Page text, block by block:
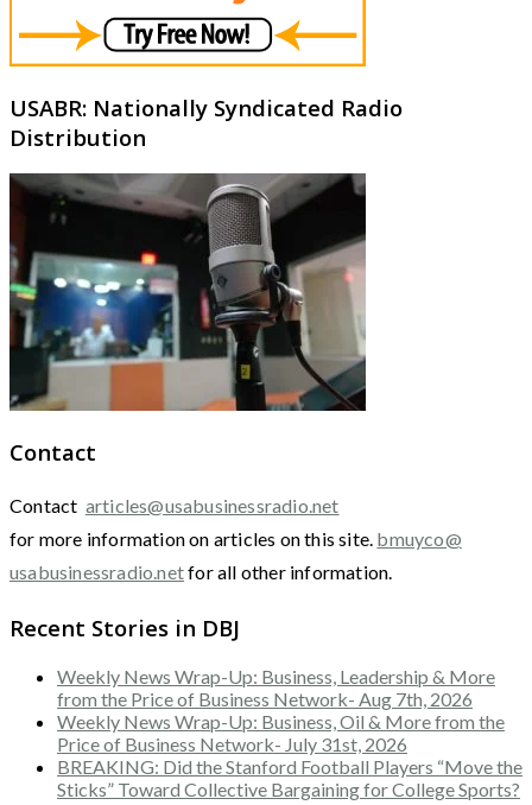
USABR: Nationally Syndicated Radio
Distribution
Contact
Contact articles@usabusinessradio.net
for more information on articles on this site. bmuyco@
usabusinessradio.netfor all other information.
Recent Stories in DBJ
Weekly News Wrap-Up: Business, Leadership & More
from the Price of Business Network- Aug 7th, 2026
Weekly News Wrap-Up: Business, Oil & More from the
Price of Business Network- July 31st, 2026
BREAKING: Did the Stanford Football Players “Move the
Sticks” Toward Collective Bargaining for College Sports?